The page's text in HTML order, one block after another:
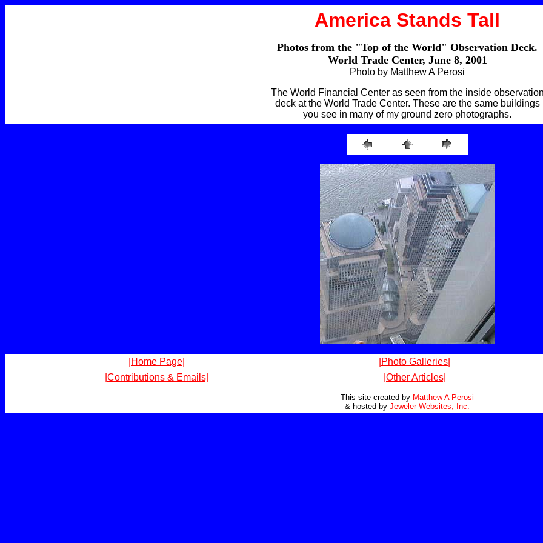
America Stands Tall
Photos from the "Top of the World" Observation Deck.
World Trade Center, June 8, 2001
Photo by Matthew A Perosi
The World Financial Center as seen from the inside
deck at the World Trade Center. These are the same buildings
you see in many of my ground zero photographs.
|Home Page|
|Photo Galleries|
|Contributions & Emails|
|Other Articles|
This site created by Matthew A Perosi
& hosted by Jeweler Websites, Inc.